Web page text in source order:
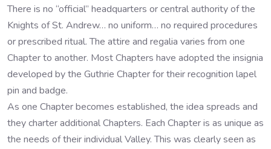
There is no “official” headquarters or central authority of the
Knights of St. Andrew… no uniform… no required procedures
or prescribed ritual. The attire and regalia varies from one
Chapter to another. Most Chapters have adopted the insignia
developed by the Guthrie Chapter for their recognition lapel
pin and badge.
As one Chapter becomes established, the idea spreads and
they charter additional Chapters. Each Chapter is as unique as
the needs of their individual Valley. This was clearly seen as